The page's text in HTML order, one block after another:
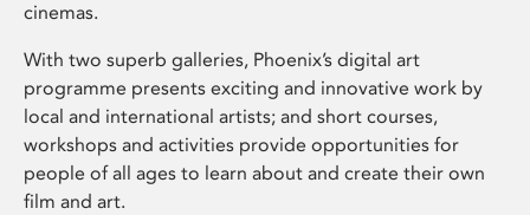
cinemas.
With two superb galleries, Phoenix’s digital art
programme presents exciting and innovative work by
local and international artists; and short courses,
workshops and activities provide opportunities for
people of all ages to learn about and create their own
film and art.